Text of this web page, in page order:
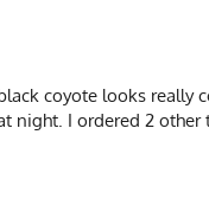
coyote looks
night. I ordered 2